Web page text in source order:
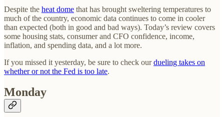
Despite the heat dome that has brought sweltering temperatures to
much of the country, economic data continues to come in cooler
than expected (both in good and bad ways). Today’s review covers
some housing stats, consumer and CFO confidence, income,
inflation, and spending data, and a lot more.
If you missed it yesterday, be sure to check ourdueling takes on
whether or not the Fed is too late.
Monday